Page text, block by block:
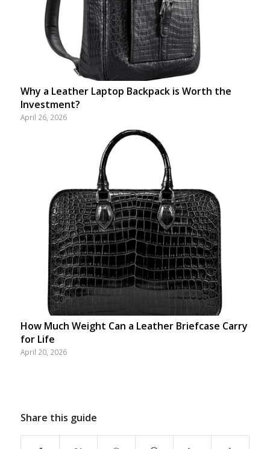
Why a Leather Laptop Backpack is Worth the
Investment?
April 26, 2026
How Much Weight Can a Leather Briefcase Carry
for Life
April 20, 2026
Share this guide